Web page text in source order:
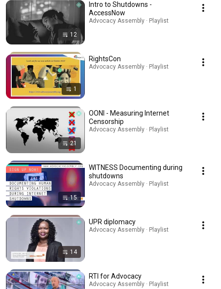
12
Intro to Shutdowns -
AccessNow
Advocacy Assembly · Playlist
1
RightsCon
Advocacy Assembly · Playlist
21
OONI - Measuring Internet
Censorship
Advocacy Assembly · Playlist
15
WITNESS Documenting during
shutdowns
Advocacy Assembly · Playlist
14
UPR diplomacy
Advocacy Assembly · Playlist
RTI for Advocacy
Advocacy Assembly · Playlist